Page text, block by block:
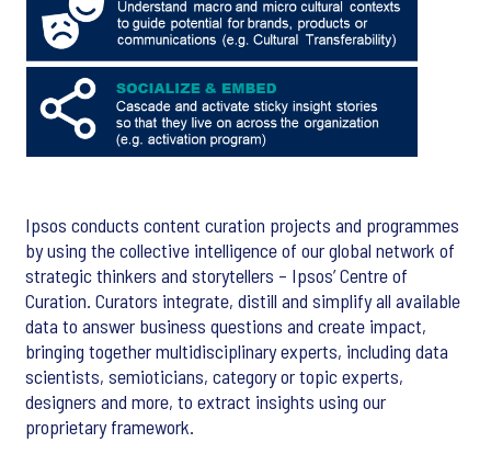
Ipsos conducts content curation projects and programmes
by using the collective intelligence of our global network of
strategic thinkers and storytellers – Ipsos’ Centre of
Curation. Curators integrate, distill and simplify all available
data to answer business questions and create impact,
bringing together multidisciplinary experts, including data
scientists, semioticians, category or topic experts,
designers and more, to extract insights using our
proprietary framework.